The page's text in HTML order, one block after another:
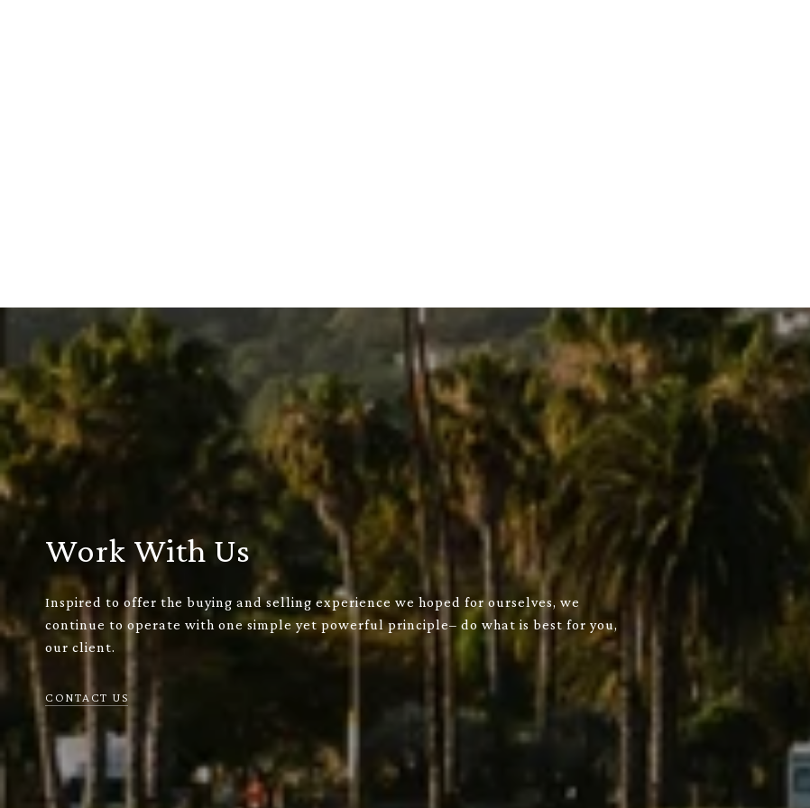
Work With Us
Inspired to offer the buying and selling experience we hoped for ourselves, we
continue to operate with one simple yet powerful principle– do what is best for you,
our client.
CONTACT US